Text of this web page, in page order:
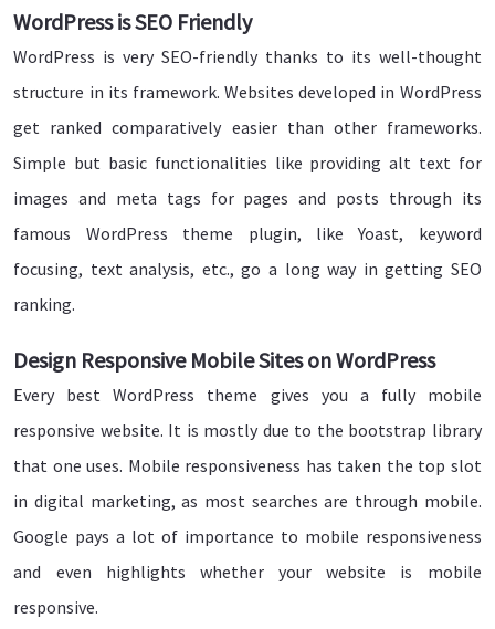
WordPress is SEO Friendly
WordPress is very SEO-friendly thanks to its well-thought
structure in its framework. Websites developed in WordPress
get ranked comparatively easier than other frameworks.
Simple but basic functionalities like providing alt text for
images and meta tags for pages and posts through its
famous WordPress theme plugin, like Yoast, keyword
focusing, text analysis, etc., go a long way in getting SEO
ranking.
Design Responsive Mobile Sites on WordPress
Every best WordPress theme gives you a fully mobile
responsive website. It is mostly due to the bootstrap library
that one uses. Mobile responsiveness has taken the top slot
in digital marketing, as most searches are through mobile.
Google pays a lot of importance to mobile responsiveness
and even highlights whether your website is mobile
responsive.